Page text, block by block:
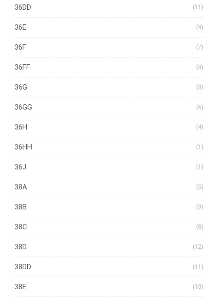
36DD (11)
36E (9)
36F (7)
36FF (8)
36G (8)
36GG (6)
36H (4)
36HH (1)
36J (1)
38A (5)
38B (9)
38C (8)
38D (12)
38DD (11)
38E (10)